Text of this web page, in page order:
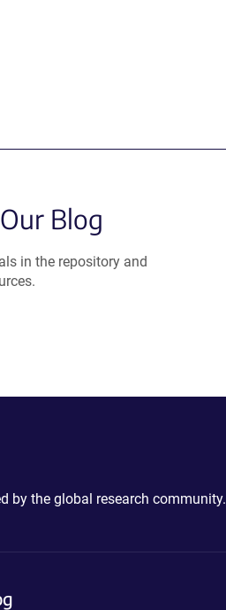
Blog
in the repository and
by the global research community.